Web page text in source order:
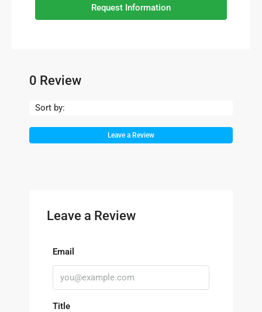
Request Information
0 Review
Sort by:
Leave a Review
Leave a Review
Email
Title